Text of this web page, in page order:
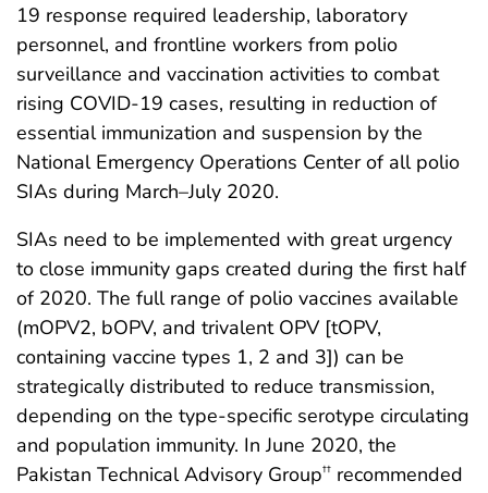
19 response required leadership, laboratory
personnel, and frontline workers from polio
surveillance and vaccination activities to combat
rising COVID-19 cases, resulting in reduction of
essential immunization and suspension by the
National Emergency Operations Center of all polio
SIAs during March–July 2020.
SIAs need to be implemented with great urgency
to close immunity gaps created during the first half
of 2020. The full range of polio vaccines available
(mOPV2, bOPV, and trivalent OPV [tOPV,
containing vaccine types 1, 2 and 3]) can be
strategically distributed to reduce transmission,
depending on the type-specific serotype circulating
and population immunity. In June 2020, the
Pakistan Technical Advisory Group†† recommended